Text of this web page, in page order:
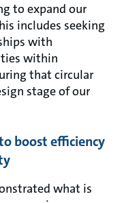
to expand our
includes seeking
with
within
that circular
stage of our
boost efficiency
what is